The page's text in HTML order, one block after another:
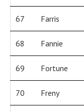
67 Farris
68 Fannie
69 Fortune
70 Freny